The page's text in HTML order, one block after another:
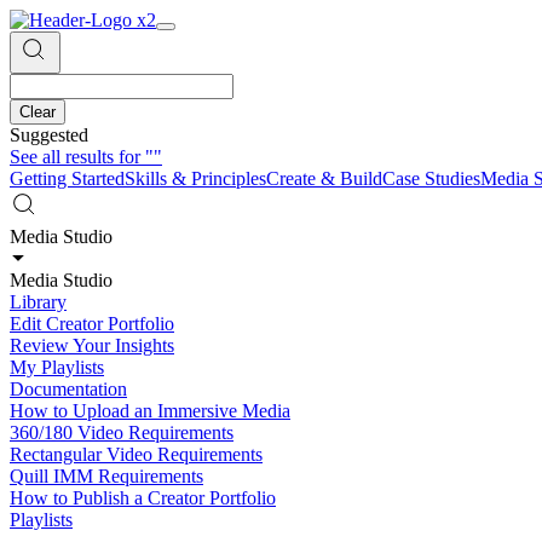
Clear
Suggested
See all results for""
Getting StartedSkills & PrinciplesCreate & BuildCase StudiesMedia
Media Studio
Media Studio
Library
Edit Creator Portfolio
Review Your Insights
My Playlists
Documentation
How to Upload an Immersive Media
360/180 Video Requirements
Rectangular Video Requirements
Quill IMM Requirements
How to Publish a Creator Portfolio
Playlists